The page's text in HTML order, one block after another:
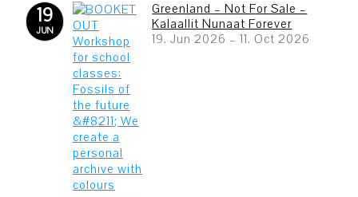
19
JUN
Greenland – Not For Sale –
Kalaallit Nunaat Forever
19. Jun 2026 –11. Oct 2026